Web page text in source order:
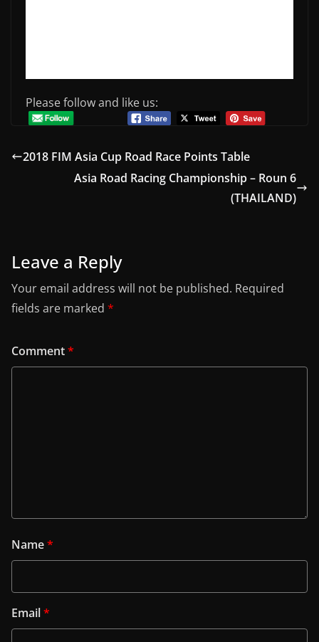
Please follow and like us:
2018 FIM Asia Cup Road Race Points Table
Asia Road Racing Championship – Roun 6
(THAILAND)
Leave a Reply
Your email address will not be published. Required
fields are marked *
Comment*
Name*
Email*